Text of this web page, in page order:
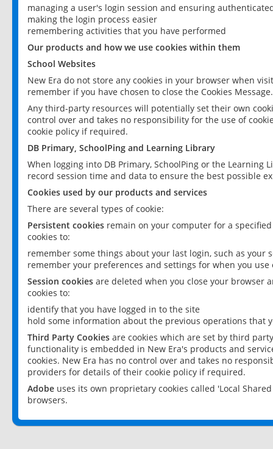
managing a user's login session and ensuring
making the login process easier
remembering activities that you have performed
Our products and how we use cookies within them
School Websites
New Era do not store any cookies in your browser when
remember if you have chosen to close the Cookies Message.
Any third-party resources will potentially set their own
control over and takes no responsibility for the use of
cookie policy if required.
DB Primary, SchoolPing and Learning Library
When logging into DB Primary, SchoolPing or the
record session time and data to ensure the best possible
Cookies used by our products and services
There are several types of cookie:
Persistent cookies remain on your computer for a
cookies to:
remember some things about your last login, such as your
remember your preferences and settings for when you use
Session cookies are deleted when you close your browser
cookies to:
identify that you have logged in to the site
hold some information about the previous operations that
Third Party Cookies are cookies which are set by third
functionality is embedded in New Era's products and
cookies. New Era has no control over and takes no
providers for details of their cookie policy if required.
Adobe uses its own proprietary cookies called 'Local
browsers.